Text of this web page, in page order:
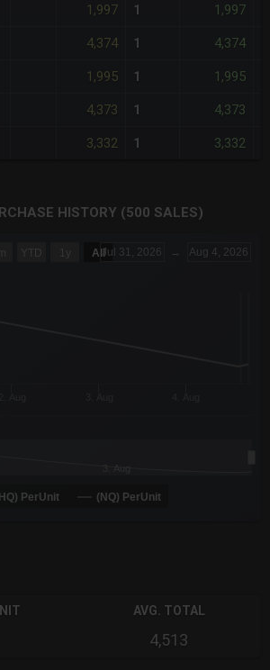
1,997 1 1,997
4,374 1 4,374
1,995 1 1,995
4,373 1 4,373
3,332 1 3,332
HISTORY (500 SALES)
6 data series.
YTD 1y AllJul 31, 2026 → Aug 4, 2026
PerUnit (NQ) PerUnit
AVG. TOTAL
4,513